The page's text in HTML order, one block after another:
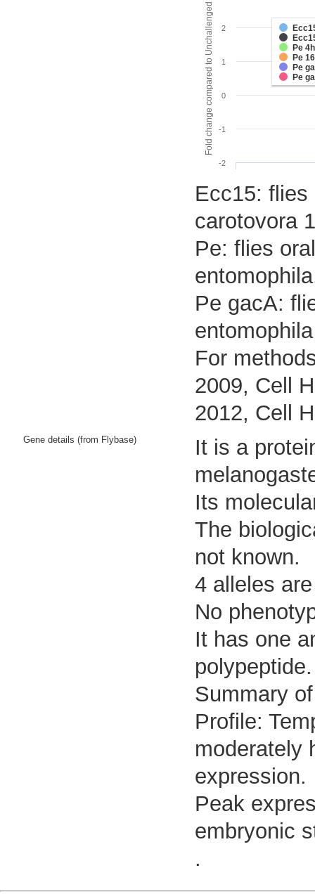
Fold change compared to Unchallenged
Pe 4h
Pe
Pe
Pe
-2
-1
0
1
2
Ecc15: flies
carotovora
Pe: flies
Pe gacA:
For
2009, Cell
2012, Cell
Gene details (from Flybase)
It is a
Its
The
not known.
4 alleles
No
It has one
polypeptide.
Summary
Profile:
moderately
expression.
Peak
embryonic
.